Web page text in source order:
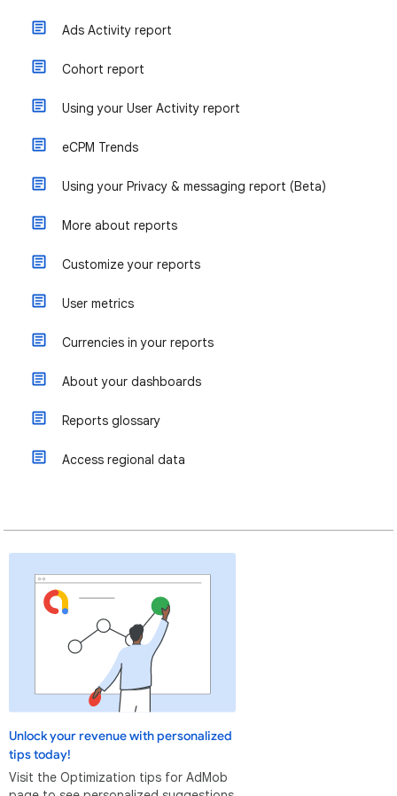
Ads Activity report
Cohort report
Using your User Activity report
eCPM Trends
Using your Privacy & messaging report (Beta)
More about reports
Customize your reports
User metrics
Currencies in your reports
About your dashboards
Reports glossary
Access regional data
Unlock your revenue with personalized
tips today!
Visit the Optimization tips for AdMob